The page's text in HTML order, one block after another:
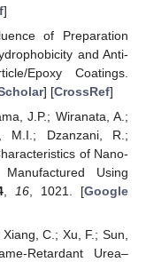
]
of Preparation
and Anti-
Epoxy Coatings.
] [CrossRef]
J.P.; Wiranata, A.;
M.I.; Dzanzani, R.;
of Nano-
Using
, 16, 1021. [Google
C.; Xu, F.; Sun,
Retardant Urea–